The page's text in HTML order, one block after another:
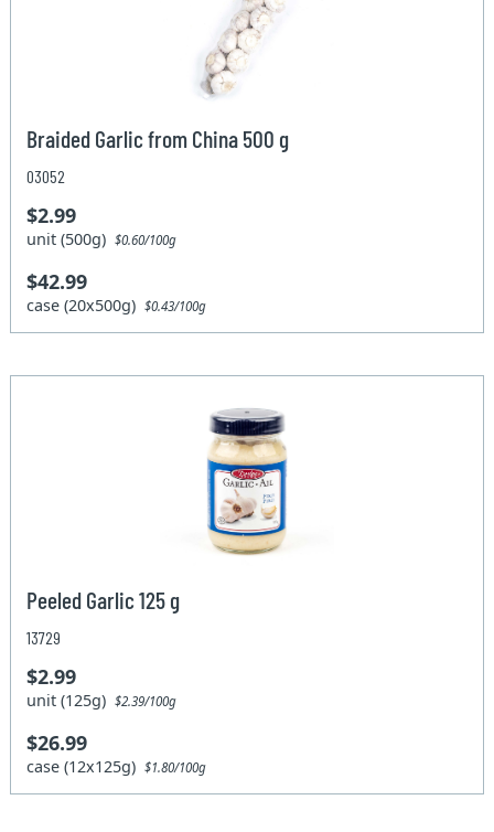
Braided Garlic from China 500 g
03052
$2.99
unit (500g)$0.60/100g
$42.99
case (20x500g)$0.43/100g
Peeled Garlic 125 g
13729
$2.99
unit (125g)$2.39/100g
$26.99
case (12x125g)$1.80/100g